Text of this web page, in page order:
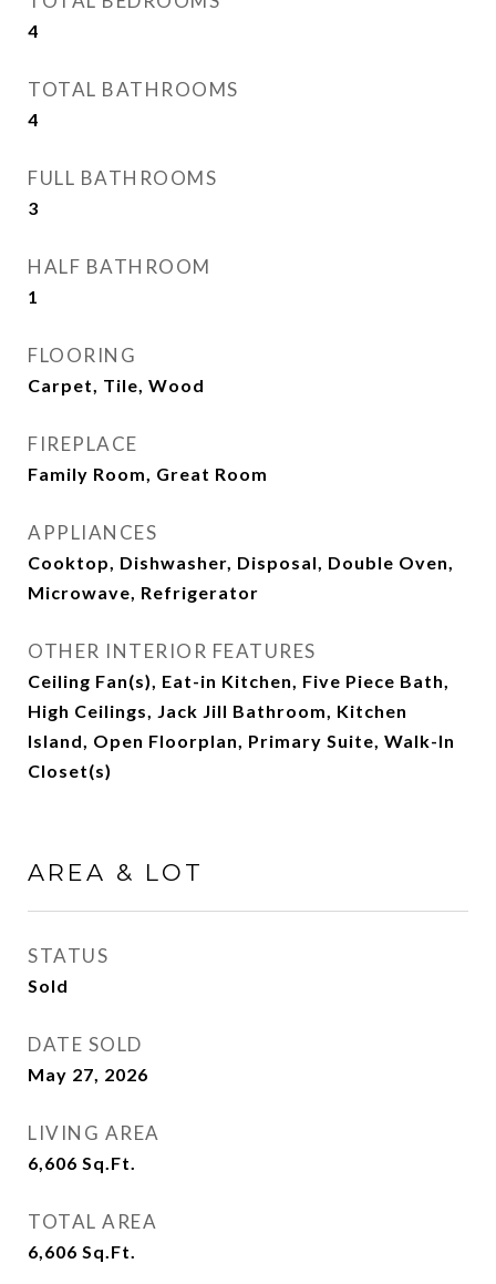
4
TOTAL BATHROOMS
4
FULL BATHROOMS
3
HALF BATHROOM
1
FLOORING
Carpet, Tile, Wood
FIREPLACE
Family Room, Great Room
APPLIANCES
Cooktop, Dishwasher, Disposal, Double Oven,
Microwave, Refrigerator
OTHER INTERIOR FEATURES
Ceiling Fan(s), Eat-in Kitchen, Five Piece Bath,
High Ceilings, Jack Jill Bathroom, Kitchen
Island, Open Floorplan, Primary Suite, Walk-In
Closet(s)
AREA & LOT
STATUS
Sold
DATE SOLD
May 27, 2026
LIVING AREA
6,606 Sq.Ft.
TOTAL AREA
6,606 Sq.Ft.